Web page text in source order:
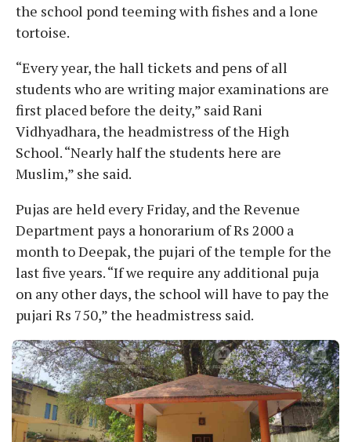
the school pond teeming with fishes and a lone
tortoise.
“Every year, the hall tickets and pens of all
students who are writing major examinations are
first placed before the deity,” said Rani
Vidhyadhara, the headmistress of the High
School. “Nearly half the students here are
Muslim,” she said.
Pujas are held every Friday, and the Revenue
Department pays a honorarium of Rs 2000 a
month to Deepak, the pujari of the temple for the
last five years. “If we require any additional puja
on any other days, the school will have to pay the
pujari Rs 750,” the headmistress said.